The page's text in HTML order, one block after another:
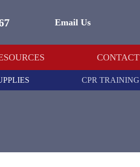
Email Us
CONTACT
CPR TRAINING